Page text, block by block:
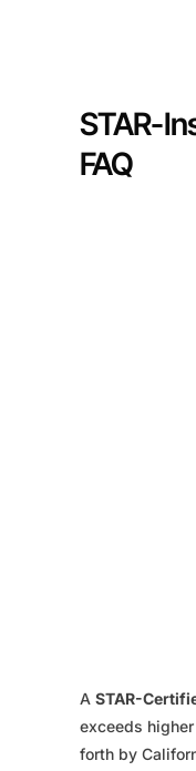
STAR-
FAQ
A STAR-
exceeds
forth by